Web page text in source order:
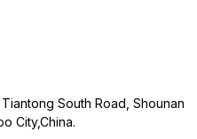
South Road, Shounan
City,China.